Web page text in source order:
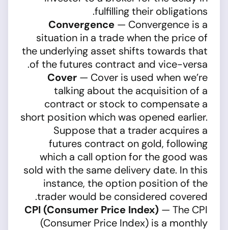
fulfilling their obligations.
Convergence — Convergence is a
situation in a trade when the price of
the underlying asset shifts towards that
of the futures contract and vice-versa.
Cover — Cover is used when we’re
talking about the acquisition of a
contract or stock to compensate a
short position which was opened earlier.
Suppose that a trader acquires a
futures contract on gold, following
which a call option for the good was
sold with the same delivery date. In this
instance, the option position of the
trader would be considered covered.
CPI (Consumer Price Index) — The CPI
(Consumer Price Index) is a monthly